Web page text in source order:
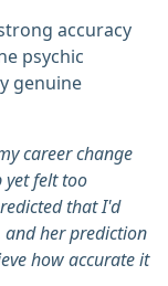
accuracy
psychic
genuine
career change
yet felt too
that I'd
and her prediction
how accurate it